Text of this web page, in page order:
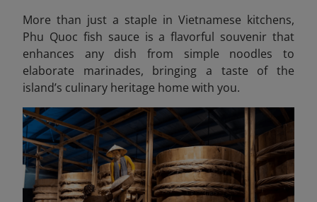
More than just a staple in Vietnamese kitchens,
Phu Quoc fish sauce is a flavorful souvenir that
enhances any dish from simple noodles to
elaborate marinades, bringing a taste of the
island’s culinary heritage home with you.